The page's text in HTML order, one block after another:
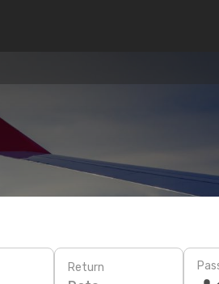
Return